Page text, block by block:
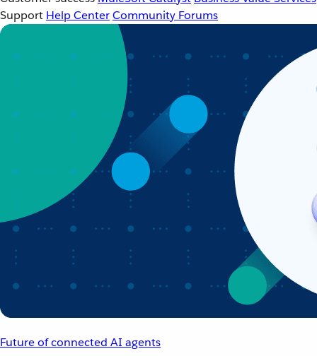
Support Help CenterCommunity Forums
Future of connected AI agents